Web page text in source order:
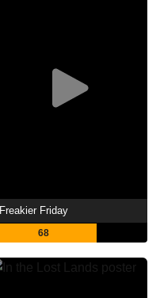
Freakier Friday
68